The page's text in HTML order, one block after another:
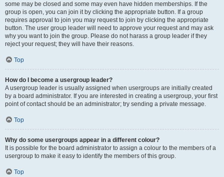
some may be closed and some may even have hidden memberships. If the
group is open, you can join it by clicking the appropriate button. If a group
requires approval to join you may request to join by clicking the appropriate
button. The user group leader will need to approve your request and may ask
why you want to join the group. Please do not harass a group leader if they
reject your request; they will have their reasons.
Top
How do I become a usergroup leader?
A usergroup leader is usually assigned when usergroups are initially created
by a board administrator. If you are interested in creating a usergroup, your first
point of contact should be an administrator; try sending a private message.
Top
Why do some usergroups appear in a different colour?
It is possible for the board administrator to assign a colour to the members of a
usergroup to make it easy to identify the members of this group.
Top